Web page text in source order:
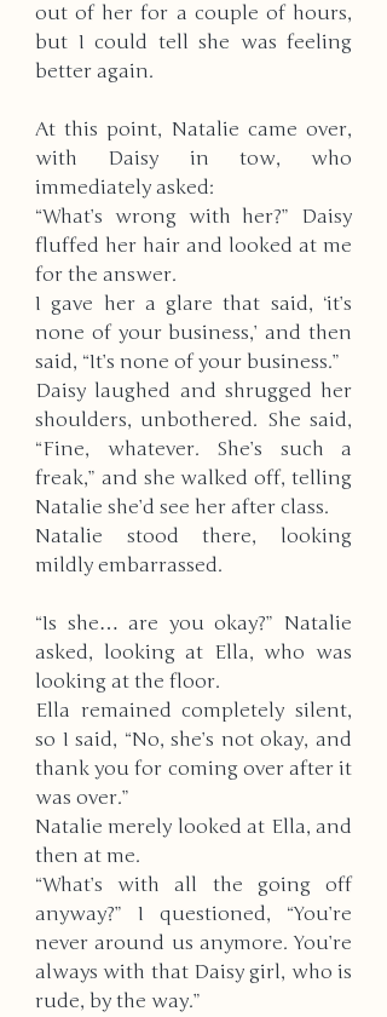
out of her for a couple of hours,
but I could tell she was feeling
better again.
At this point, Natalie came over,
with Daisy in tow, who
immediately asked:
“What’s wrong with her?” Daisy
fluffed her hair and looked at me
for the answer.
I gave her a glare that said, ‘it’s
none of your business,’ and then
said, “It’s none of your business.”
Daisy laughed and shrugged her
shoulders, unbothered. She said,
“Fine, whatever. She’s such a
freak,” and she walked off, telling
Natalie she’d see her after class.
Natalie stood there, looking
mildly embarrassed.
“Is she… are you okay?” Natalie
asked, looking at Ella, who was
looking at the floor.
Ella remained completely silent,
so I said, “No, she’s not okay, and
thank you for coming over after it
was over.”
Natalie merely looked at Ella, and
then at me.
“What’s with all the going off
anyway?” I questioned, “You’re
never around us anymore. You’re
always with that Daisy girl, who is
rude, by the way.”